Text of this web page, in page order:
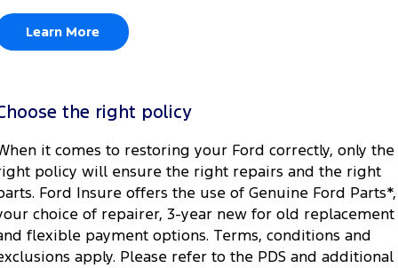
Learn More
the right policy
it comes to restoring your Ford correctly, only the
policy will ensure the right repairs and the right
Ford Insure offers the use of Genuine Ford Parts*,
choice of repairer, 3-year new for old replacement
flexible payment options. Terms, conditions and
apply. Please refer to the PDS and additional